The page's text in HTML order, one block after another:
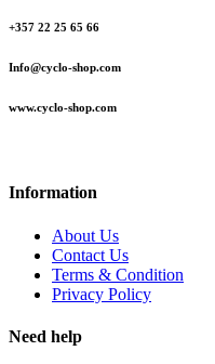
+357 22 25 65 66
Info@cyclo-shop.com
www.cyclo-shop.com
Information
About Us
Contact Us
Terms & Condition
Privacy Policy
Need help